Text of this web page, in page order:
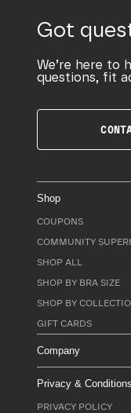
Got
We’re here to
questions, fit
Shop
COUPONS
COMMUNITY
SHOP ALL
SHOP BY BRA SIZE
SHOP BY
GIFT CARDS
Company
Privacy & Conditions
PRIVACY POLICY